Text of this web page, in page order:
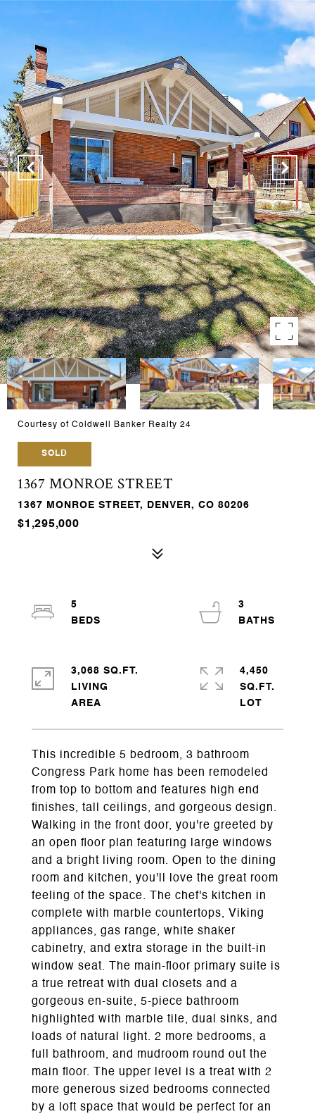
Courtesy of Coldwell Banker Realty 24
SOLD
1367 MONROE STREET
1367 MONROE STREET, DENVER, CO 80206
$1,295,000
This incredible 5 bedroom, 3 bathroom
Congress Park home has been remodeled
from top to bottom and features high end
finishes, tall ceilings, and gorgeous design.
Walking in the front door, you're greeted by
an open floor plan featuring large windows
and a bright living room. Open to the dining
room and kitchen, you'll love the great room
feeling of the space. The chef's kitchen in
complete with marble countertops, Viking
appliances, gas range, white shaker
cabinetry, and extra storage in the built-in
window seat. The main-floor primary suite is
a true retreat with dual closets and a
gorgeous en-suite, 5-piece bathroom
highlighted with marble tile, dual sinks, and
loads of natural light. 2 more bedrooms, a
full bathroom, and mudroom round out the
main floor. The upper level is a treat with 2
more generous sized bedrooms connected
by a loft space that would be perfect for an
5
3
3,068 SQ.FT.
LIVING
4,450
SQ.FT.